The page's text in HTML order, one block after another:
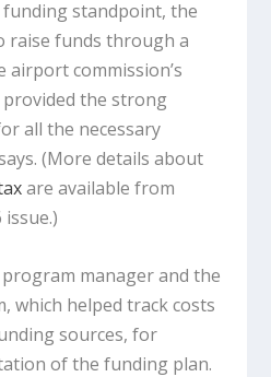
funding standpoint, the
raise funds through a
airport commission’s
the strong
all the necessary
(More details about
are available from
manager and the
which helped track costs
sources, for
of the funding plan.